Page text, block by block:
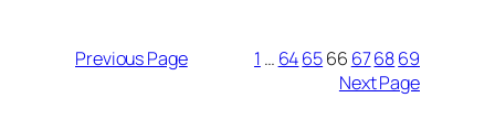
Previous Page 1 … 646566 676869
Next Page